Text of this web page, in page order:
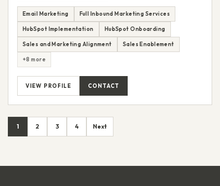
Email Marketing Full Inbound Marketing Services
HubSpot Implementation HubSpot Onboarding
Sales and Marketing Alignment Sales Enablement
+8 more
VIEW PROFILE CONTACT
1 2 3 4 Next